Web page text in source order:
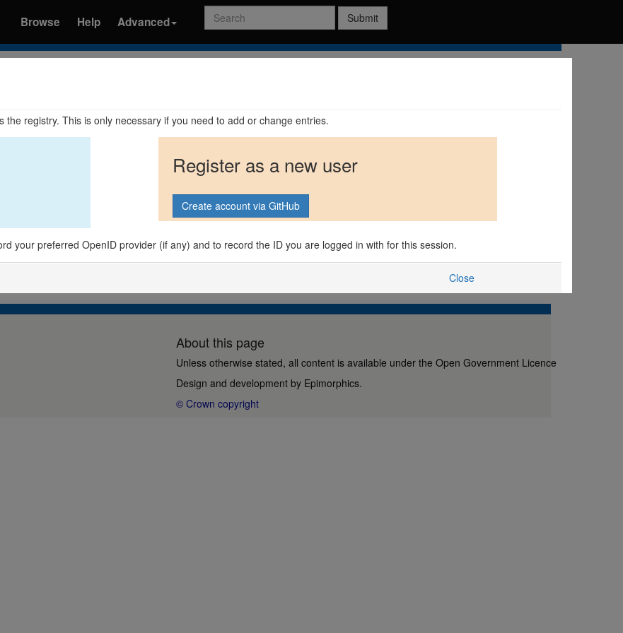
Browse Help Advanced
Search Submit
registry. This is only necessary if you need to add or change entries.
Register as a new user
your preferred OpenID provider (if any) and to record the ID you are logged in with for this session.
Close
About this page
Unless otherwise stated, all content is available under the Open Government Licence
Design and development by Epimorphics.
© Crown copyright